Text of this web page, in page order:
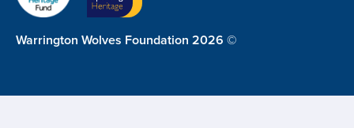
Warrington Wolves Foundation 2026 ©